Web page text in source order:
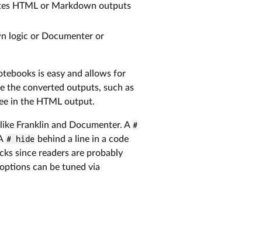
HTML or Markdown outputs
logic or Documenter or
is easy and allows for
the converted outputs, such as
in the HTML output.
Franklin and Documenter. A #
# hide behind a line in a code
since readers are probably
can be tuned via